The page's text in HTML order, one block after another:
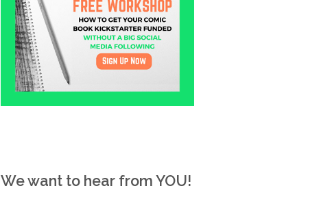
We want to hear from YOU!